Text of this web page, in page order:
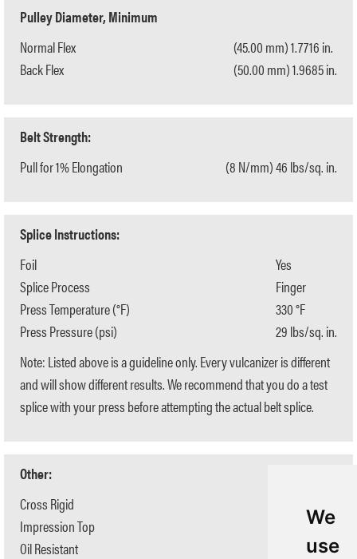
We
use
Pulley Diameter, Minimum
Normal Flex
Back Flex
(45.00 mm) 1.7716 in.
(50.00 mm) 1.9685 in.
Belt Strength:
Pull for 1% Elongation
(8 N/mm) 46 lbs/sq. in.
Splice Instructions:
Foil
Splice Process
Press Temperature (°F)
Press Pressure (psi)
Yes
Finger
330 °F
29 lbs/sq. in.
Note: Listed above is a guideline only. Every vulcanizer is different
and will show different results. We recommend that you do a test
splice with your press before attempting the actual belt splice.
Other:
Cross Rigid
Impression Top
Oil Resistant
No
No